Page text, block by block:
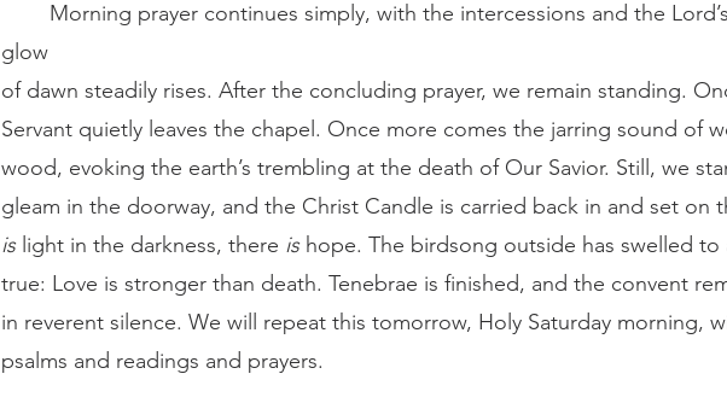
glow
of dawn steadily rises. After the concluding prayer, we remain standing.
Servant quietly leaves the chapel. Once more comes the jarring sound of
wood, evoking the earth’s trembling at the death of Our Savior. Still, we
gleam in the doorway, and the Christ Candle is carried back in and set on
is light in the darkness, there is hope. The birdsong outside has swelled to
true: Love is stronger than death. Tenebrae is finished, and the convent
in reverent silence. We will repeat this tomorrow, Holy Saturday morning,
psalms and readings and prayers.